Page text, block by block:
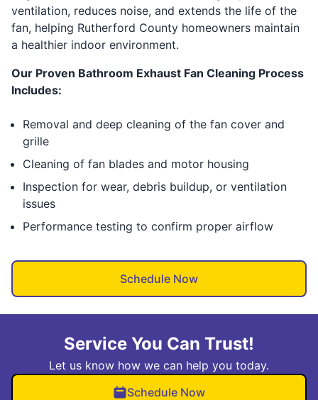
ventilation, reduces noise, and extends the life of the
fan, helping Rutherford County homeowners maintain
a healthier indoor environment.
Our Proven Bathroom Exhaust Fan Cleaning Process
Includes:
Removal and deep cleaning of the fan cover and
grille
Cleaning of fan blades and motor housing
Inspection for wear, debris buildup, or ventilation
issues
Performance testing to confirm proper airflow
Schedule Now
Service You Can Trust!
Let us know how we can help you today.
Schedule Now